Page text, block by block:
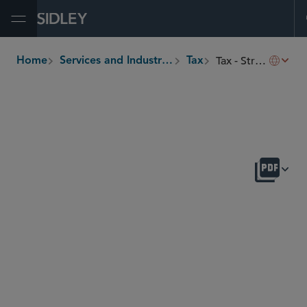
breadcrumbs
Home Services and Industries Tax Tax - Structured Finance